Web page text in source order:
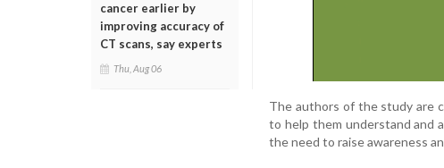
cancer earlier by
improving accuracy of
CT scans, say experts
Thu, Aug 06
The authors of the study are
to help them understand and
the need to raise awareness